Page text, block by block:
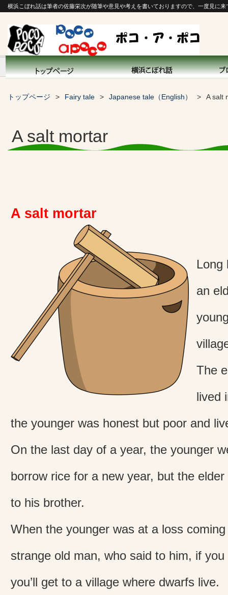
横浜こぼれ話は筆者の佐藤栄次が随筆や意見や考えを書いておりますので、一度見に来
トップページ Fairy tale Japanese tale（English） A salt
A salt mortar
A salt mortar
Long
an
The
lived
the younger was honest but poor and
On the last day of a year, the younger
borrow rice for a new year, but the
to his brother.
When the younger was at a loss
strange old man, who said to him, if
you’ll get to a village where dwarfs live.